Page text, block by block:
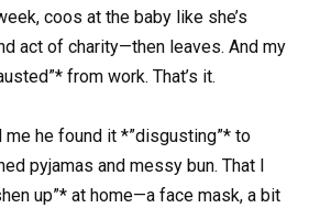
coos at the baby like she’s
act of charity—then leaves. And my
from work. That’s it.
me he found it *”disgusting”* to
pyjamas and messy bun. That I
up”* at home—a face mask, a bit